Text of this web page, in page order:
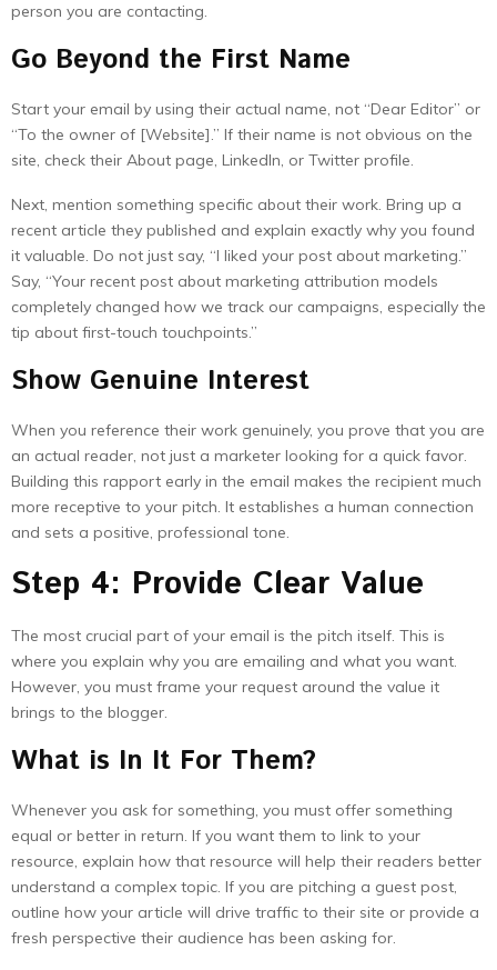
person you are contacting.
Go Beyond the First Name
Start your email by using their actual name, not “Dear Editor” or
“To the owner of [Website].” If their name is not obvious on the
site, check their About page, LinkedIn, or Twitter profile.
Next, mention something specific about their work. Bring up a
recent article they published and explain exactly why you found
it valuable. Do not just say, “I liked your post about marketing.”
Say, “Your recent post about marketing attribution models
completely changed how we track our campaigns, especially the
tip about first-touch touchpoints.”
Show Genuine Interest
When you reference their work genuinely, you prove that you are
an actual reader, not just a marketer looking for a quick favor.
Building this rapport early in the email makes the recipient much
more receptive to your pitch. It establishes a human connection
and sets a positive, professional tone.
Step 4: Provide Clear Value
The most crucial part of your email is the pitch itself. This is
where you explain why you are emailing and what you want.
However, you must frame your request around the value it
brings to the blogger.
What is In It For Them?
Whenever you ask for something, you must offer something
equal or better in return. If you want them to link to your
resource, explain how that resource will help their readers better
understand a complex topic. If you are pitching a guest post,
outline how your article will drive traffic to their site or provide a
fresh perspective their audience has been asking for.